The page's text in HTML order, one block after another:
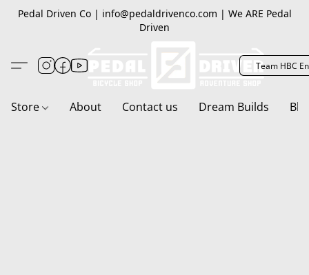
Pedal Driven Co | info@pedaldrivenco.com | We ARE Pedal
Driven
Team HBC
Store About Contact us Dream Builds